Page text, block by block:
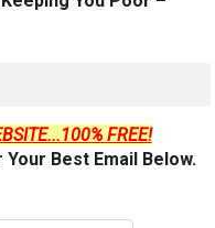
FREE!
Best Email Below.